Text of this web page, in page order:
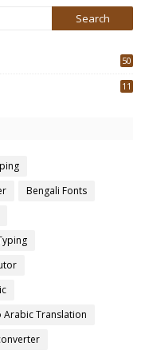
50
11
Bengali Fonts
Arabic Translation